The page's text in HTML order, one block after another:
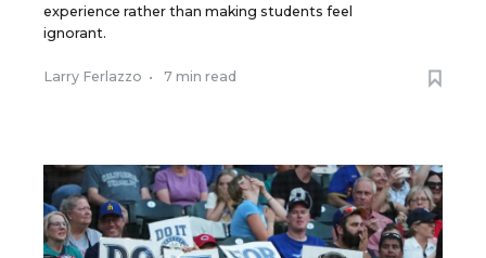
experience rather than making students feel
ignorant.
Larry Ferlazzo • 7 min read